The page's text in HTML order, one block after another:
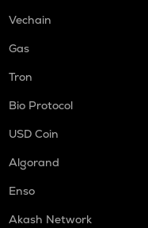
Vechain
Gas
Tron
Bio Protocol
USD Coin
Algorand
Enso
Akash Network